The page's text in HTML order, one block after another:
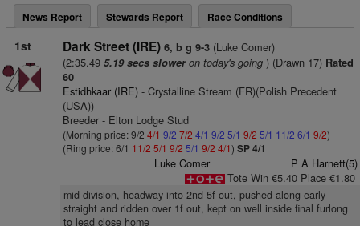
News Report Stewards Report Race Conditions
1st Dark Street (IRE) 6, b g 9-3(Luke Comer)
(2:35.49 5.19 secs sloweron today's going) (Drawn 17)Rated
60
Estidhkaar (IRE)- Crystalline Stream (FR)(Polish Precedent
(USA))
Breeder - Elton Lodge Stud
(Morning price: 9/2 4/1 9/2 7/2 4/1 9/2 5/1 9/2 5/1 11/2 6/1 9/2)
(Ring price: 6/1 11/2 5/1 9/2 5/1 9/2 4/1) SP 4/1
Luke Comer
P A Harnett(5)
Tote Win €5.40 Place €1.80
mid-division, headway into 2nd 5f out, pushed along early
straight and ridden over 1f out, kept on well inside final furlong
to lead close home